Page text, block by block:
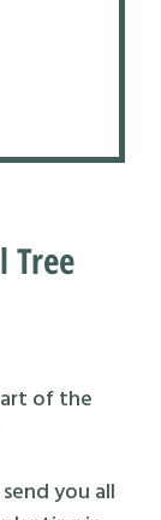
Tree
of the
you all